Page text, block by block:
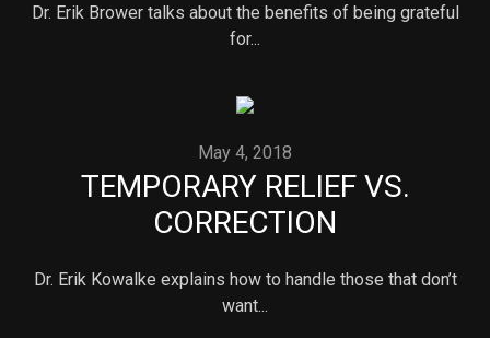
Dr. Erik Brower talks about the benefits of being grateful
for...
May 4, 2018
TEMPORARY RELIEF VS.
CORRECTION
Dr. Erik Kowalke explains how to handle those that don’t
want...